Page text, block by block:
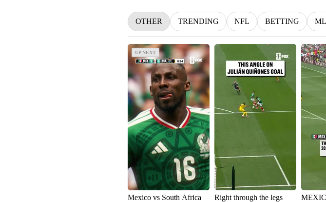
OTHER TRENDING NFL BETTING
UP NEXT
UP NEXT
Mexico vs South Africa
Right through the legs